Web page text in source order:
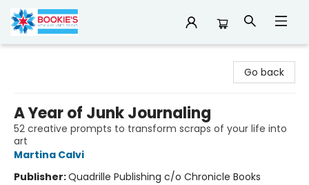
Go back
A Year of Junk Journaling
52 creative prompts to transform scraps of your life into
art
Martina Calvi
Publisher:Quadrille Publishing c/o Chronicle Books